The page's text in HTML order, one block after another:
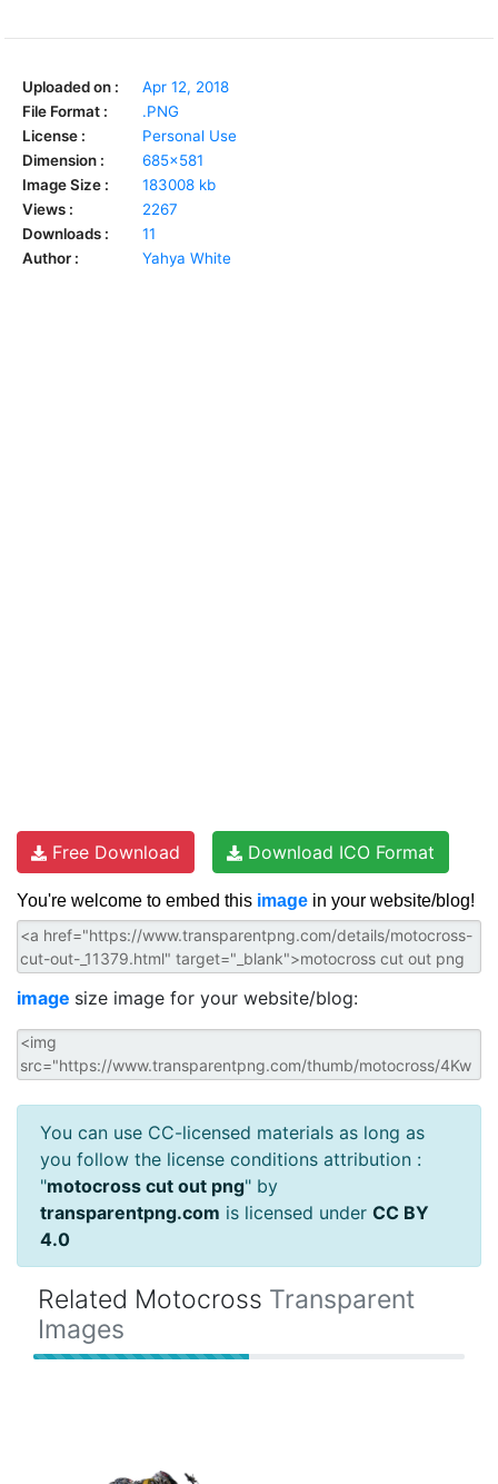
Uploaded on :
Apr 12, 2018
File Format :
.PNG
License :
Personal Use
Dimension :
685x581
Image Size :
183008 kb
Views :
2267
Downloads :
11
Author :
Yahya White
Free Download Download ICO Format
You're welcome to embed this image in your website/blog!
image size image for your website/blog:
You can use CC-licensed materials as long as
you follow the license conditions attribution :
"motocross cut out png" by
transparentpng.com is licensed under CC BY
4.0
Related Motocross Transparent
Images